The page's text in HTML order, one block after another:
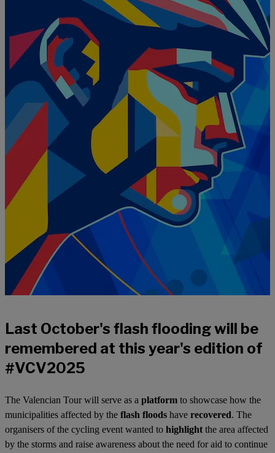
Last October's flash flooding will be
remembered at this year's edition of
#VCV2025
The Valencian Tour will serve as a platform to showcase how the
municipalities affected by the flash floods have recovered. The
organisers of the cycling event wanted to highlight the area affected
by the storms and raise awareness about the need for aid to continue